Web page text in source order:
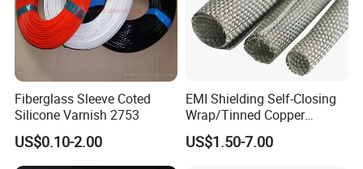
Fiberglass Sleeve Coted
Silicone Varnish 2753
US$0.10-2.00
EMI Shielding Self-Closing
Wrap/Tinned Copper
Flexible Braided
Tube/Copper Shielded Mesh
US$1.50-7.00